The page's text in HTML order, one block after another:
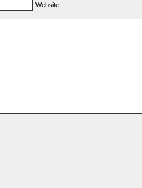
Website